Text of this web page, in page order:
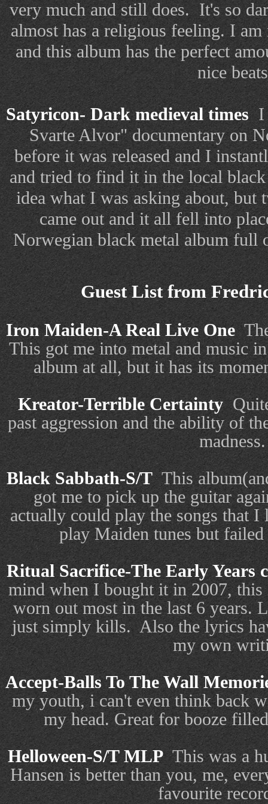
very much and still does. It's so
almost has a religious feeling. I
and this album has the perfect
nice beats
Satyricon- Dark medieval times I
Svarte Alvor" documentary on
before it was released and I
and tried to find it in the local
idea what I was asking about, but
came out and it all fell into
Norwegian black metal album full
Guest List from
Iron Maiden-A Real Live One
This got me into metal and music
album at all, but it has its
Kreator-Terrible Certainty
past aggression and the ability of
madness.
Black Sabbath-S/T This
got me to pick up the guitar
actually could play the songs that
play Maiden tunes but
Ritual Sacrifice-The Early Years
mind when I bought it in 2007,
worn out most in the last 6 years.
just simply kills. Also the lyrics
my own
Accept-Balls To The Wall
my youth, i can't even think back
my head. Great for booze
Helloween-S/T MLP This was a
Hansen is better than you, me,
favourite